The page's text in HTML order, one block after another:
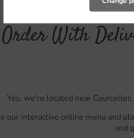
Order With
Yes, we're located near
our interactive online menu and
and